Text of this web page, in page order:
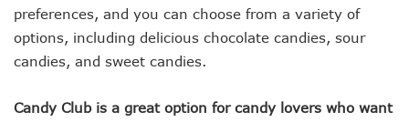
preferences, and you can choose from a variety of
options, including delicious chocolate candies, sour
candies, and sweet candies.
Candy Club is a great option for candy lovers who want